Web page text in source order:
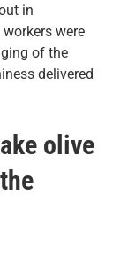
in
were
of the
delivered
olive